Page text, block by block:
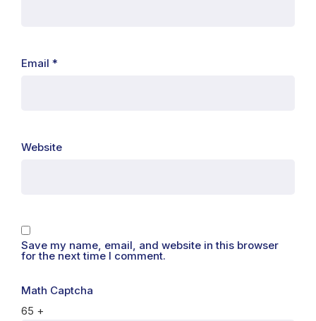
Email *
Website
Save my name, email, and website in this browser
for the next time I comment.
Math Captcha
65 +